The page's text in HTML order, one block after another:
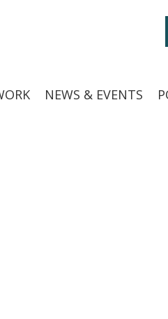
NEWS & EVENTS